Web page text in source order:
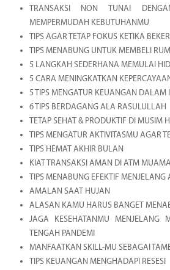
TRANSAKSI NON TUNAI
MEMPERMUDAH KEBUTUHANMU
TIPS AGAR TETAP FOKUS KETIKA
TIPS MENABUNG UNTUK MEMBELI
5 LANGKAH SEDERHANA MEMULAI
5 CARA MENINGKATKAN
5 TIPS MENGATUR KEUANGAN DALAM
6 TIPS BERDAGANG ALA RASULULLAH
TETAP SEHAT & PRODUKTIF DI MUSIM
TIPS MENGATUR AKTIVITASMU AGAR
TIPS HEMAT AKHIR BULAN
KIAT TRANSAKSI AMAN DI ATM
TIPS MENABUNG EFEKTIF MENJELANG
AMALAN SAAT HUJAN
ALASAN KAMU HARUS BANGET
JAGA KESEHATANMU MENJELANG
TENGAH PANDEMI
MANFAATKAN SKILL-MU SEBAGAI
TIPS KEUANGAN MENGHADAPI RESESI